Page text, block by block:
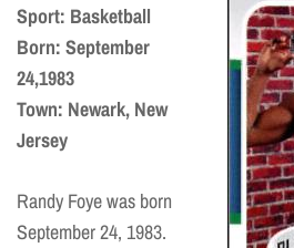
Sport: Basketball
Born: September
24,1983
Town: Newark, New
Jersey
Randy Foye was born
September 24, 1983.